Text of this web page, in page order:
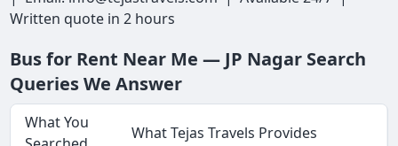
Written quote in 2 hours
Bus for Rent Near Me — JP Nagar Search
Queries We Answer
What You
What Tejas Travels Provides